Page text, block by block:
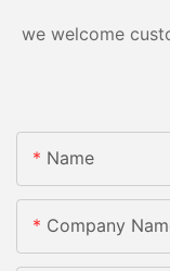
we welcome
Name
Company